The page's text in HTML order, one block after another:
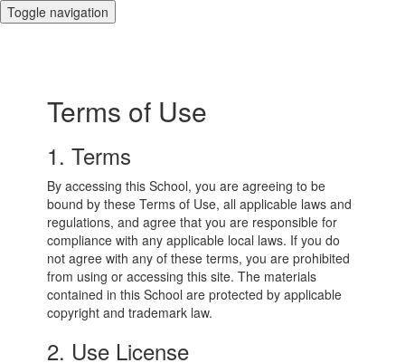
Toggle navigation
Terms of Use
1. Terms
By accessing this School, you are agreeing to be
bound by these Terms of Use, all applicable laws and
regulations, and agree that you are responsible for
compliance with any applicable local laws. If you do
not agree with any of these terms, you are prohibited
from using or accessing this site. The materials
contained in this School are protected by applicable
copyright and trademark law.
2. Use License